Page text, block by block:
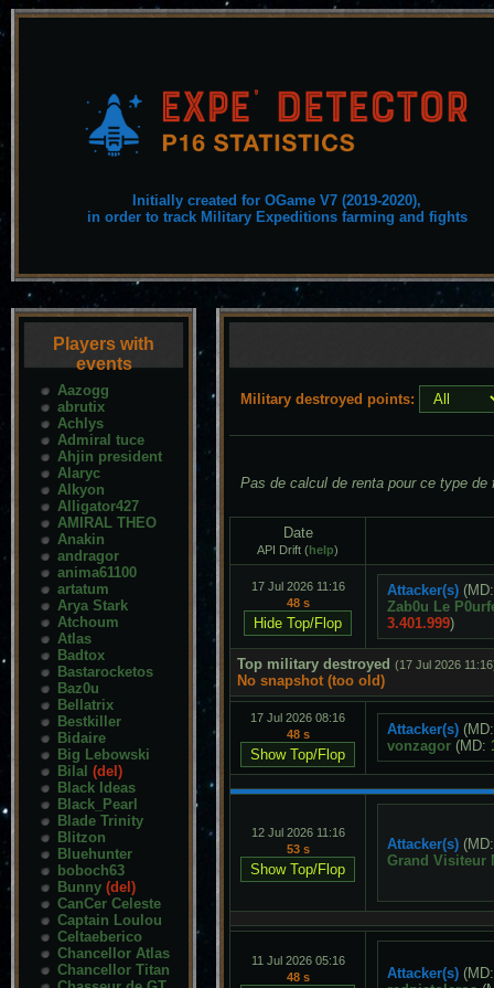
Initially created for OGame V7 (2019-2020),
in order to track Military Expeditions farming and fights
Players with
events
Aazogg
abrutix
Achlys
Admiral tuce
Ahjin president
Alaryc
Alkyon
Alligator427
AMIRAL THEO
Anakin
andragor
anima61100
artatum
Arya Stark
Atchoum
Atlas
Badtox
Bastarocketos
Baz0u
Bellatrix
Bestkiller
Bidaire
Big Lebowski
Bilal (del)
Black Ideas
Black_Pearl
Blade Trinity
Blitzon
Bluehunter
boboch63
Bunny (del)
CanCer Celeste
Captain Loulou
Celtaeberico
Chancellor Atlas
Chancellor Titan
Military destroyed points:
Pas de calcul de renta pour ce type de
Date
API Drift (help)
17 Jul 2026 11:16
48 s
Attacker(s)
Zab0u Le
3.401.999)
Top military destroyed (17 Jul 2026
No snapshot (too old)
17 Jul 2026 08:16
48 s
Attacker(s)
vonzagor (MD:
12 Jul 2026 11:16
53 s
Attacker(s)
Grand Visiteur
11 Jul 2026 05:16
48 s
Attacker(s)